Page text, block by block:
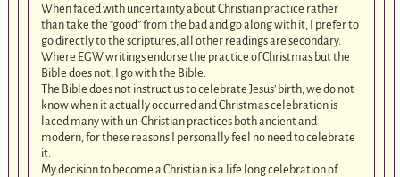
When faced with uncertainty about Christian practice rather
than take the “good” from the bad and go along with it, I prefer to
go directly to the scriptures, all other readings are secondary.
Where EGW writings endorse the practice of Christmas but the
Bible does not, I go with the Bible.
The Bible does not instruct us to celebrate Jesus’ birth, we do not
know when it actually occurred and Christmas celebration is
laced many with un-Christian practices both ancient and
modern, for these reasons I personally feel no need to celebrate
it.
My decision to become a Christian is a life long celebration of